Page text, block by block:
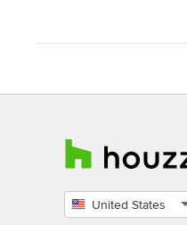
United States